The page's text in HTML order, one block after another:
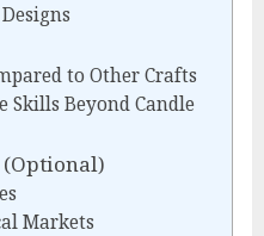
to Other Crafts
Skills Beyond Candle
(Optional)
Markets